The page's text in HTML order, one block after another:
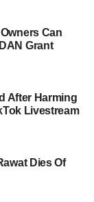
Can
Grant
After Harming
Livestream
Dies Of